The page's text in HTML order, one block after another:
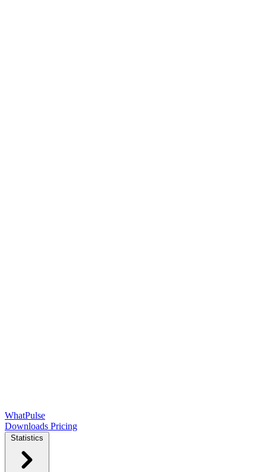
WhatPulse
Downloads Pricing
Statistics